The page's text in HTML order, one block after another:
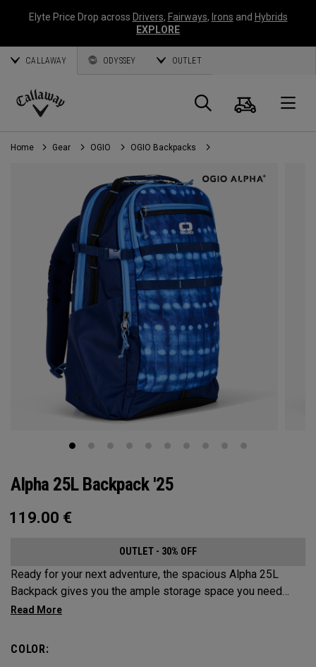
Elyte Price Drop across Drivers, Fairways, Irons and Hybrids
EXPLORE
CALLAWAY ODYSSEY OUTLET
Callaway
Golf
Search
Cart
Home Gear OGIO OGIO Backpacks
Alpha 25L Backpack '25
119.00 €
OUTLET - 30% OFF
Ready for your next adventure, the spacious Alpha 25L
Backpack gives you the ample storage space you need
without compromising style. Featuring a spacious main
organization for accessories, the Alpha Backpack is ready
COLOR: